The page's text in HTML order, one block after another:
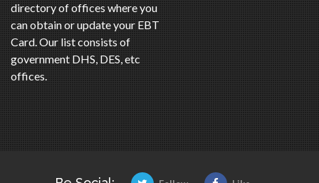
directory of offices where you
can obtain or update your EBT
Card. Our list consists of
government DHS, DES, etc
offices.